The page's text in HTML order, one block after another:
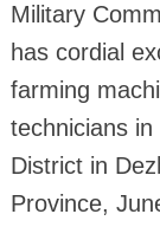
Military
has cordial
farming
technicians in
District in
Province,